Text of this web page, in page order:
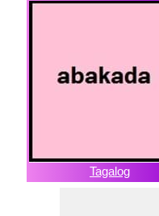
Tagalog